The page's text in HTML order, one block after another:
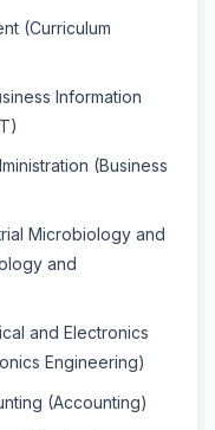
(Curriculum
Information
(Business
Microbiology and
and
and Electronics
Engineering)
(Accounting)